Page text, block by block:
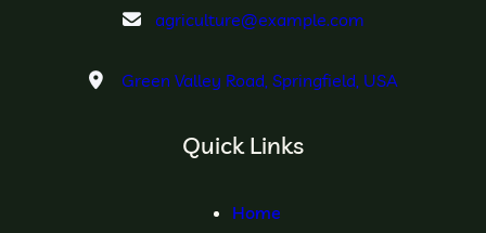
agriculture@example.com
Green Valley Road, Springfield, USA
Quick Links
Home